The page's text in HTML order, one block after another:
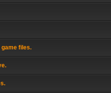
game files.